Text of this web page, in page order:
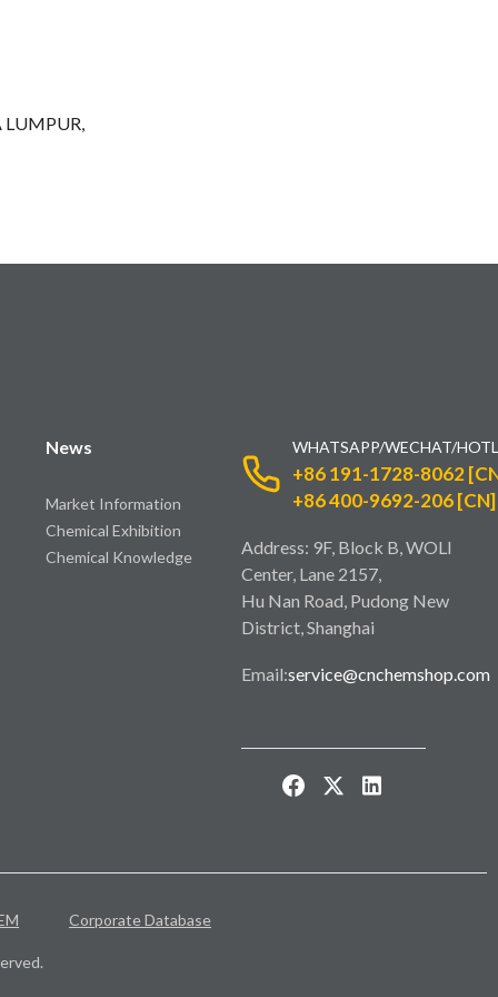
LUMPUR,
News
Market Information
Chemical Exhibition
Chemical Knowledge
WHATSAPP/WECHAT/
+86 191-1728-8062
+86 400-9692-206 [CN]
Address: 9F, Block B, WOLI
Center, Lane 2157,
Hu Nan Road, Pudong New
District, Shanghai
Email:service@cnchemshop.com
Corporate Database